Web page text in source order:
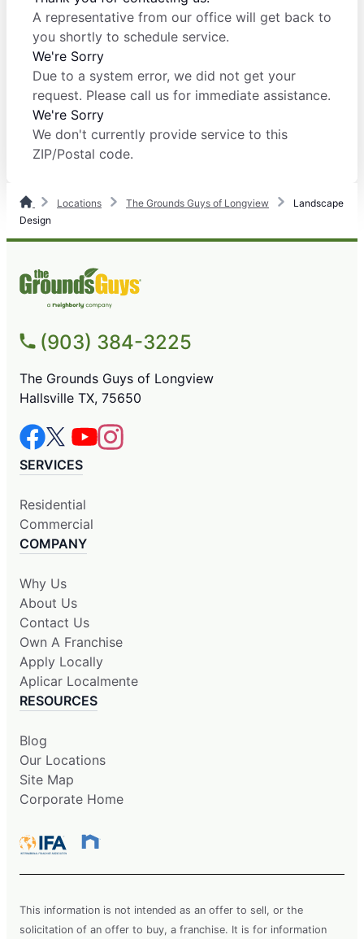
A representative from our office will get back to
you shortly to schedule service.
We're Sorry
Due to a system error, we did not get your
request. Please call us for immediate assistance.
We're Sorry
We don't currently provide service to this
ZIP/Postal code.
Locations The Grounds Guys of Longview
Landscape
Design
(903) 384-3225
The Grounds Guys of Longview
Hallsville TX, 75650
SERVICES
Residential
Commercial
COMPANY
Why Us
About Us
Contact Us
Own A Franchise
Apply Locally
Aplicar Localmente
RESOURCES
Blog
Our Locations
Site Map
Corporate Home
This information is not intended as an offer to sell, or the
solicitation of an offer to buy, a franchise. It is for information